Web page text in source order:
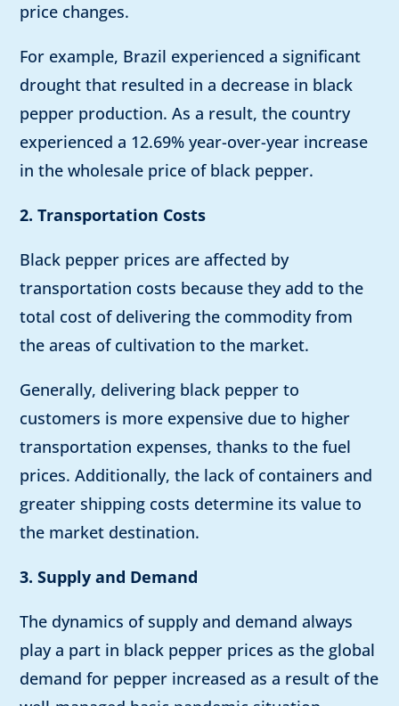
price changes.
For example, Brazil experienced a significant
drought that resulted in a decrease in black
pepper production. As a result, the country
experienced a 12.69% year-over-year increase
in the wholesale price of black pepper.
2. Transportation Costs
Black pepper prices are affected by
transportation costs because they add to the
total cost of delivering the commodity from
the areas of cultivation to the market.
Generally, delivering black pepper to
customers is more expensive due to higher
transportation expenses, thanks to the fuel
prices. Additionally, the lack of containers and
greater shipping costs determine its value to
the market destination.
3. Supply and Demand
The dynamics of supply and demand always
play a part in black pepper prices as the global
demand for pepper increased as a result of the